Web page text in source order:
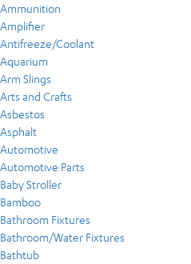
Ammunition
Amplifier
Antifreeze/Coolant
Aquarium
Arm Slings
Arts and Crafts
Asbestos
Asphalt
Automotive
Automotive Parts
Baby Stroller
Bamboo
Bathroom Fixtures
Bathroom/Water Fixtures
Bathtub